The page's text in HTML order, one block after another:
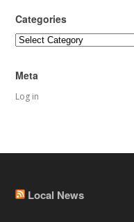
Categories
Categories
Meta
Log in
Local News